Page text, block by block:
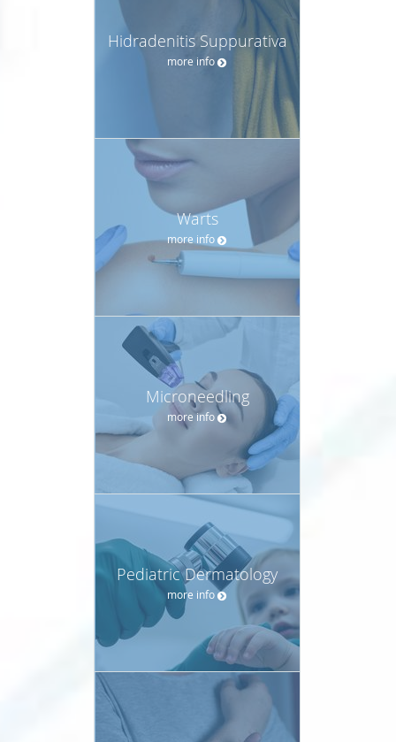
Hidradenitis Suppurativa
more info
Warts
more info
Microneedling
more info
Pediatric Dermatology
more info